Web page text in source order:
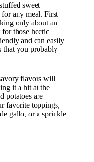
sweet
for any meal. First
only about an
those hectic
and can easily
that you probably
flavors will
it a hit at the
potatoes are
favorite toppings,
gallo, or a sprinkle